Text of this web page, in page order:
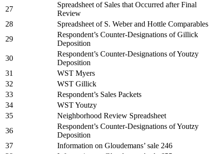
27
Spreadsheet of Sales that Occurred after Final
Review
28
Spreadsheet of S. Weber and Hottle Comparables
29
Respondent’s Counter-Designations of Gillick
Deposition
30
Respondent’s Counter-Designations of Youtzy
Deposition
31
WST Myers
32
WST Gillick
33
Respondent’s Sales Packets
34
WST Youtzy
35
Neighborhood Review Spreadsheet
36
Respondent’s Counter-Designations of Youtzy
Deposition
37
Information on Gloudemans’ sale 246